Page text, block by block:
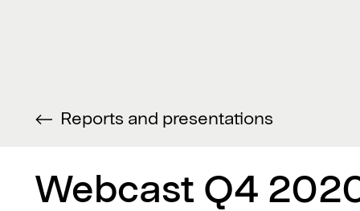
Reports and presentations
Webcast Q4